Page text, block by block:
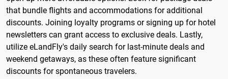
that bundle flights and accommodations for additional
discounts. Joining loyalty programs or signing up for hotel
newsletters can grant access to exclusive deals. Lastly,
utilize eLandFly's daily search for last-minute deals and
weekend getaways, as these often feature significant
discounts for spontaneous travelers.